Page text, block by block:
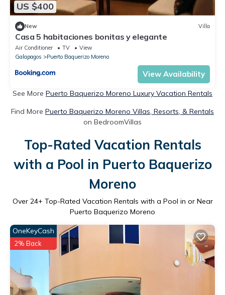
US $400
New Villa
Casa 5 habitaciones bonitas y elegante
Air Conditioner TV
View
Galapagos
Puerto Baquerizo Moreno
View Availability
See More Puerto Baquerizo Moreno Luxury Vacation Rentals
Find More Puerto Baquerizo Moreno Villas, Resorts, & Rentals
on BedroomVillas
Top-Rated Vacation Rentals
with a Pool in Puerto Baquerizo
Moreno
Over 24+ Top-Rated Vacation Rentals with a Pool in or Near
Puerto Baquerizo Moreno
OneKeyCash
2% Back